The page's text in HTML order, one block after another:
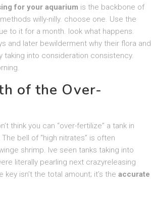
for your aquarium is the backbone of
willy-nilly. choose one. Use the
to it for a month. look what happens.
and later bewilderment why their flora and
taking into consideration consistency.
of the Over-
think you can “over-fertilize” a tank in
bell of “high nitrates” is often
shrimp. Ive seen tanks taking into
literally pearling next crazyreleasing
isn’t the total amount; it’s the accurate